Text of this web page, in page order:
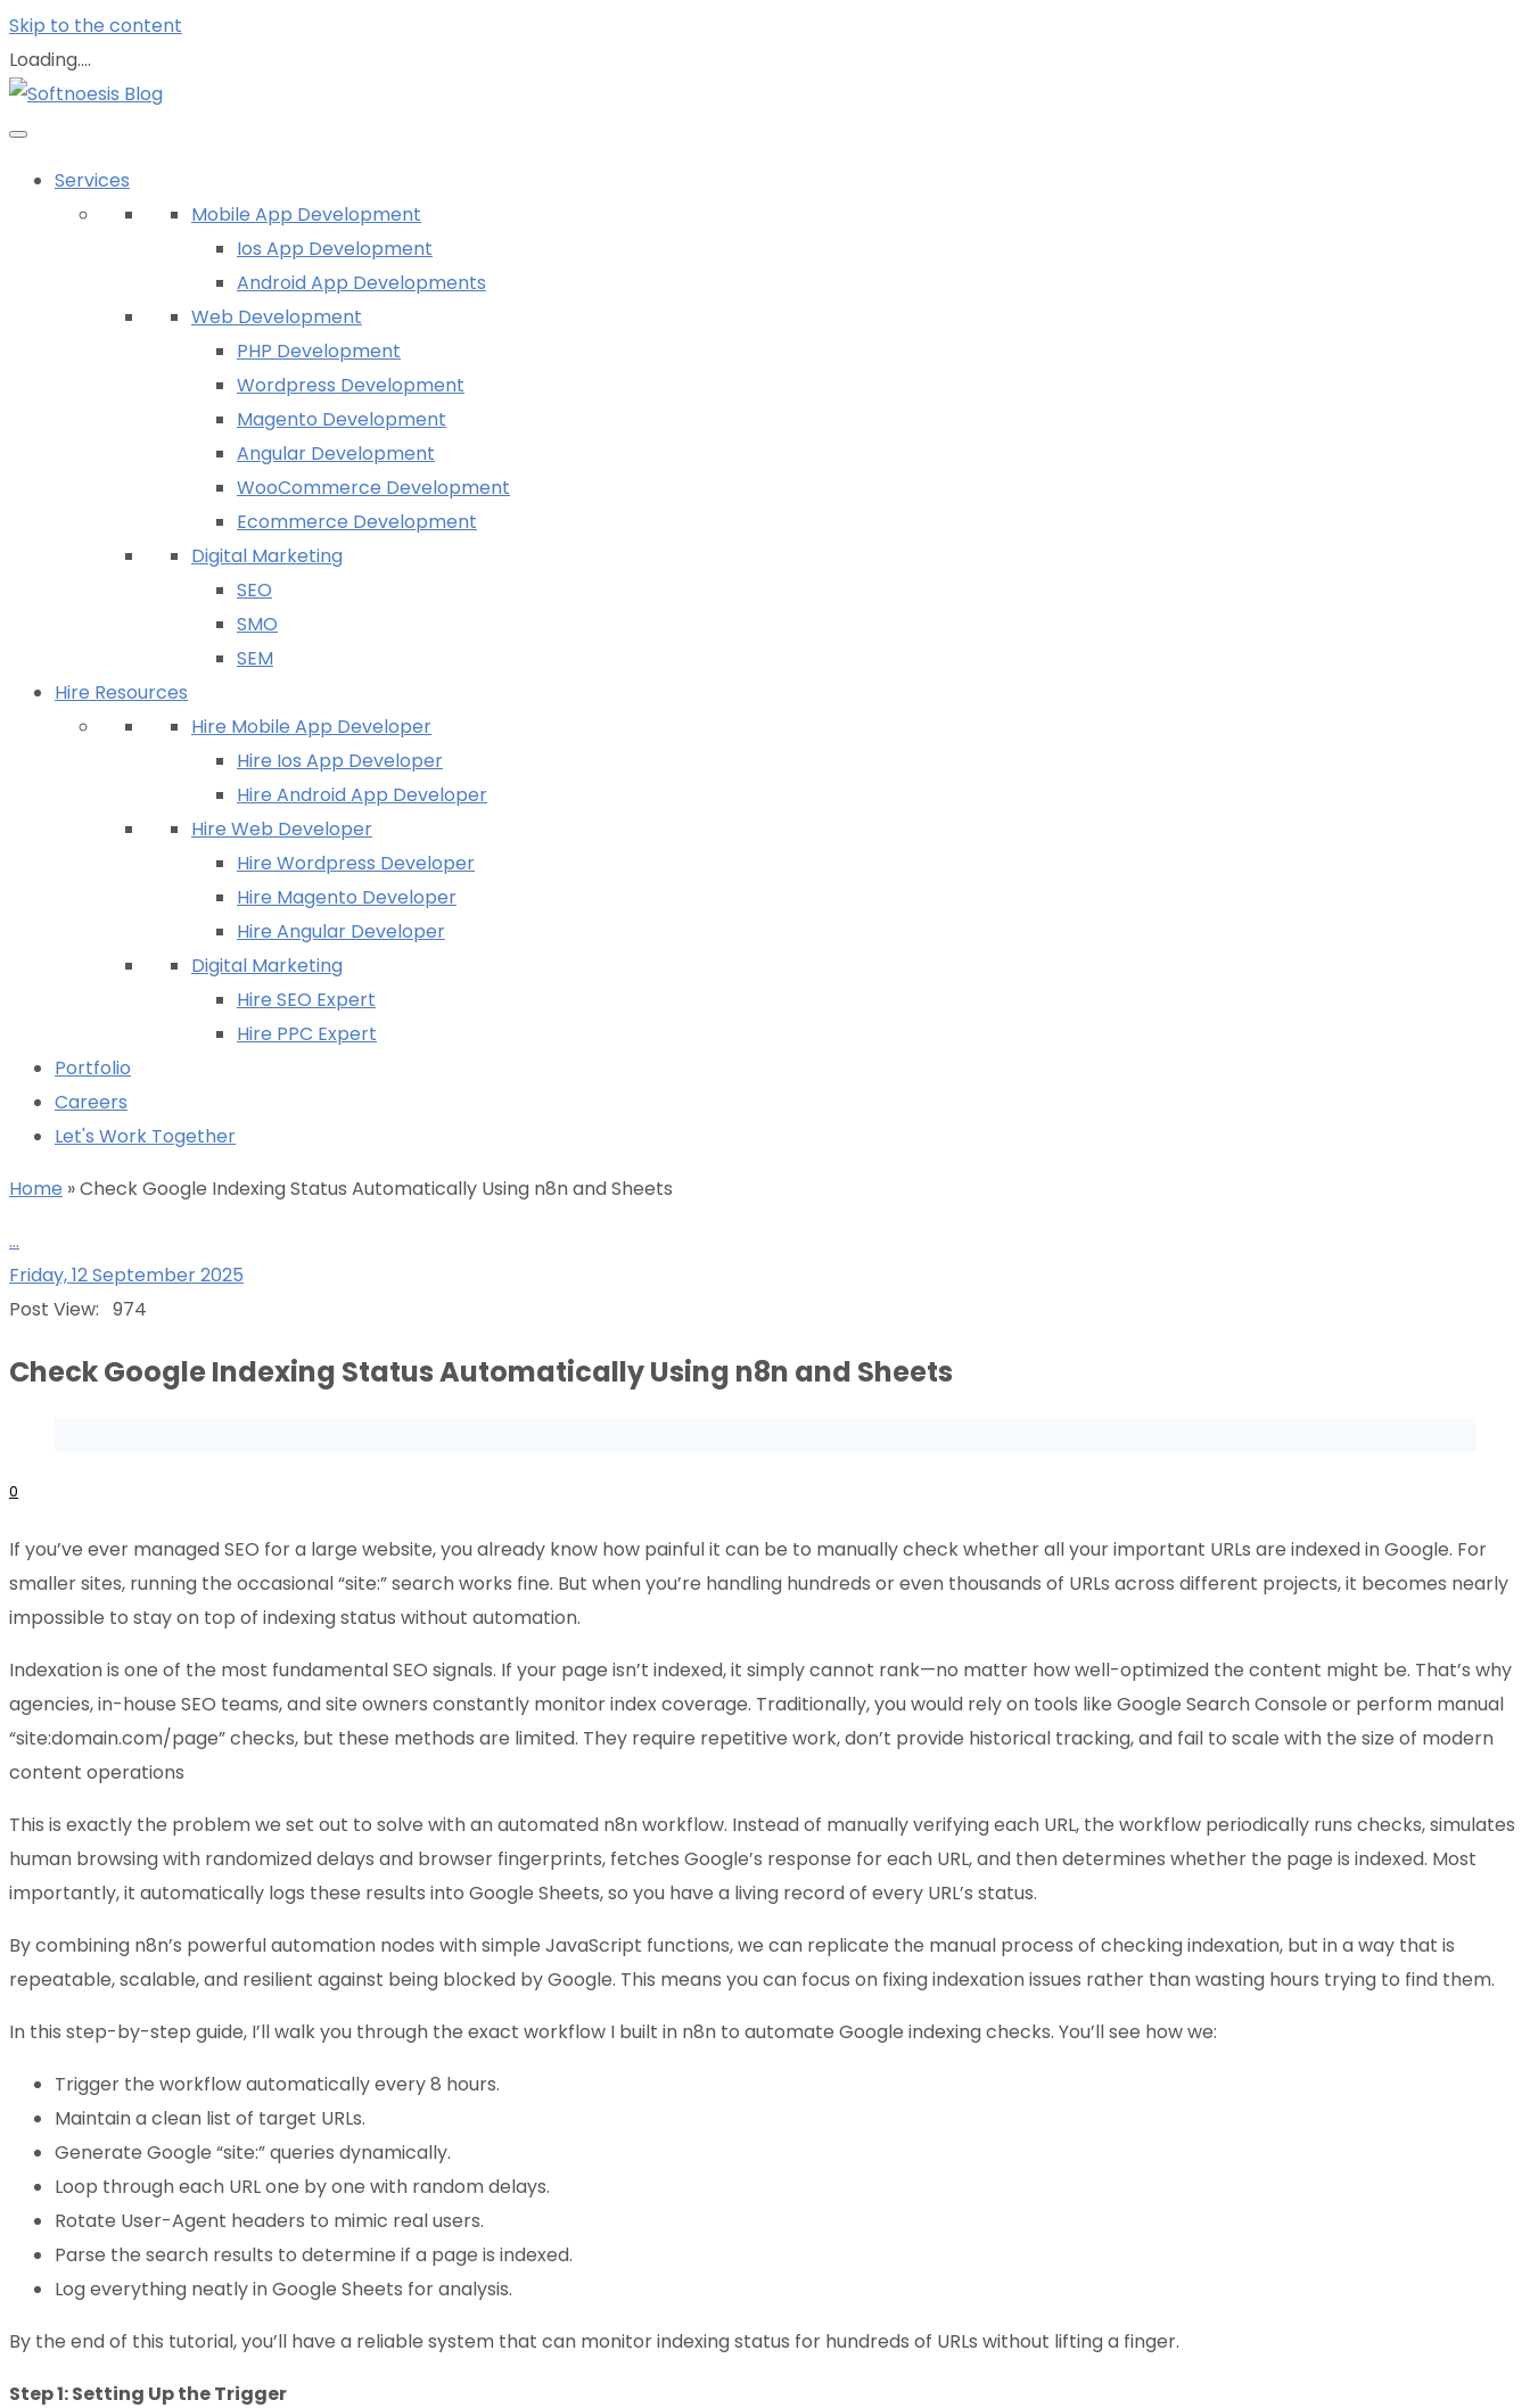
Skip to the content
Loading....
Services
Mobile App Development
Ios App Development
Android App Developments
Web Development
PHP Development
Wordpress Development
Magento Development
Angular Development
WooCommerce Development
Ecommerce Development
Digital Marketing
SEO
SMO
SEM
Hire Resources
Hire Mobile App Developer
Hire Ios App Developer
Hire Android App Developer
Hire Web Developer
Hire Wordpress Developer
Hire Magento Developer
Hire Angular Developer
Digital Marketing
Hire SEO Expert
Hire PPC Expert
Portfolio
Careers
Let's Work Together
Home »Check Google Indexing Status Automatically Using n8n and Sheets
...
Friday, 12 September 2025
Post View: 974
Check Google Indexing Status Automatically Using n8n and Sheets
0
If you’ve ever managed SEO for a large website, you already know how painful it can be to manually check whether all your important URLs are indexed in Google. For
smaller sites, running the occasional “site:” search works fine. But when you’re handling hundreds or even thousands of URLs across different projects, it becomes nearly
impossible to stay on top of indexing status without automation.
Indexation is one of the most fundamental SEO signals. If your page isn’t indexed, it simply cannot rank—no matter how well-optimized the content might be. That’s why
agencies, in-house SEO teams, and site owners constantly monitor index coverage. Traditionally, you would rely on tools like Google Search Console or perform manual
“site:domain.com/page” checks, but these methods are limited. They require repetitive work, don’t provide historical tracking, and fail to scale with the size of modern
content operations
This is exactly the problem we set out to solve with an automated n8n workflow. Instead of manually verifying each URL, the workflow periodically runs checks, simulates
human browsing with randomized delays and browser fingerprints, fetches Google’s response for each URL, and then determines whether the page is indexed. Most
importantly, it automatically logs these results into Google Sheets, so you have a living record of every URL’s status.
By combining n8n’s powerful automation nodes with simple JavaScript functions, we can replicate the manual process of checking indexation, but in a way that is
repeatable, scalable, and resilient against being blocked by Google. This means you can focus on fixing indexation issues rather than wasting hours trying to find them.
In this step-by-step guide, I’ll walk you through the exact workflow I built in n8n to automate Google indexing checks. You’ll see how we:
Trigger the workflow automatically every 8 hours.
Maintain a clean list of target URLs.
Generate Google “site:” queries dynamically.
Loop through each URL one by one with random delays.
Rotate User-Agent headers to mimic real users.
Parse the search results to determine if a page is indexed.
Log everything neatly in Google Sheets for analysis.
By the end of this tutorial, you’ll have a reliable system that can monitor indexing status for hundreds of URLs without lifting a finger.
Step 1: Setting Up the Trigger